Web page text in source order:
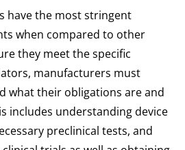
have the most stringent
when compared to other
they meet the specific
manufacturers must
what their obligations are and
includes understanding device
preclinical tests, and